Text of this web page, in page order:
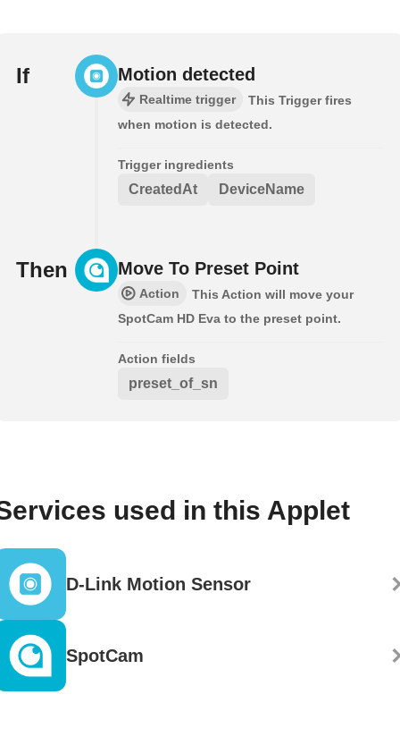
If Motion detected
Realtime trigger
This Trigger fires
when motion is detected.
Trigger ingredients
CreatedAt DeviceName
Then Move To Preset Point
Action
This Action will move your
SpotCam HD Eva to the preset point.
Action fields
preset_of_sn
used in this Applet
D-Link Motion Sensor
SpotCam